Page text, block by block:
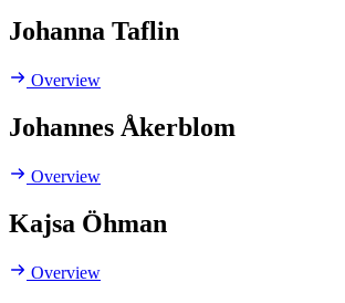
Johanna Taflin
Overview
Johannes Åkerblom
Overview
Kajsa Öhman
Overview